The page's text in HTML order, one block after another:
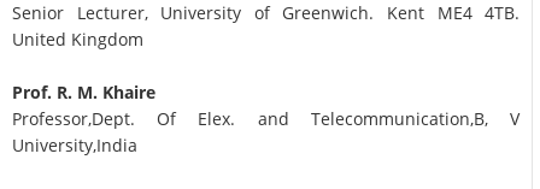
Senior Lecturer, University of Greenwich. Kent ME4 4TB.
United Kingdom
Prof. R. M. Khaire
Professor,Dept. Of Elex. and Telecommunication,B, V
University,India